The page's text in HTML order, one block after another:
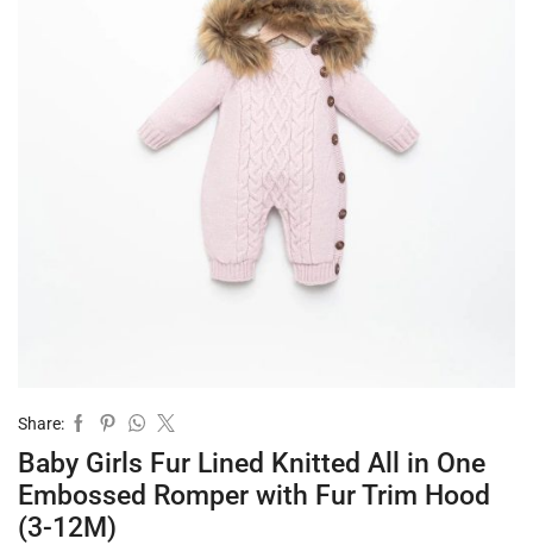
Share:
Baby Girls Fur Lined Knitted All in One
Embossed Romper with Fur Trim Hood
(3-12M)